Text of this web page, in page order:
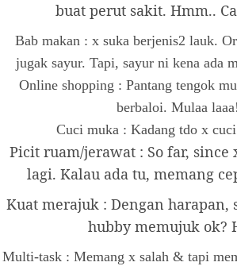
buat perut sakit. Hmm..
Bab makan : x suka berjenis2 lauk.
jugak sayur. Tapi, sayur ni kena ada
Online shopping : Pantang tengok
berbaloi. Mulaa laaa!
Cuci muka : Kadang tdo x
Picit ruam/jerawat : So far, since
lagi. Kalau ada tu, memang
Kuat merajuk : Dengan harapan,
hubby memujuk ok?
Multi-task : Memang x salah & tapi